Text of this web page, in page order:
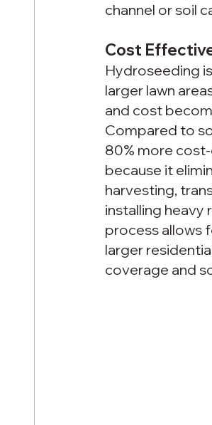
channel or soil
Cost
Hydroseeding
larger lawn
and cost
Compared to
80% more
because it
harvesting,
installing heavy
process allows
larger
coverage and